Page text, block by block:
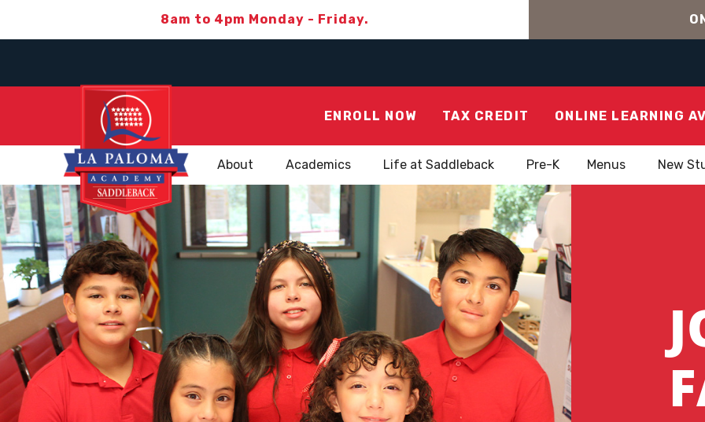
8am to 4pm Monday - Friday.
ENROLL NOW TAX CREDIT ONLINE LEARNING
About Academics Life at Saddleback Pre-K Menus New